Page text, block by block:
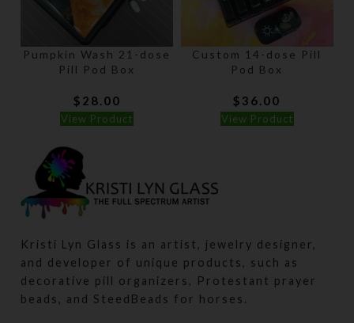
Pumpkin Wash 21-dose
Pill Pod Box
$ 28.00
View Product
Custom 14-dose Pill
Pod Box
$ 36.00
View Product
Kristi Lyn Glass is an artist, jewelry designer,
and developer of unique products, such as
decorative pill organizers, Protestant prayer
beads, and SteedBeads for horses.